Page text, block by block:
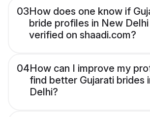
03How does one know if
bride profiles in New
verified on shaadi.com?
04How can I improve my
find better Gujarati brides
Delhi?